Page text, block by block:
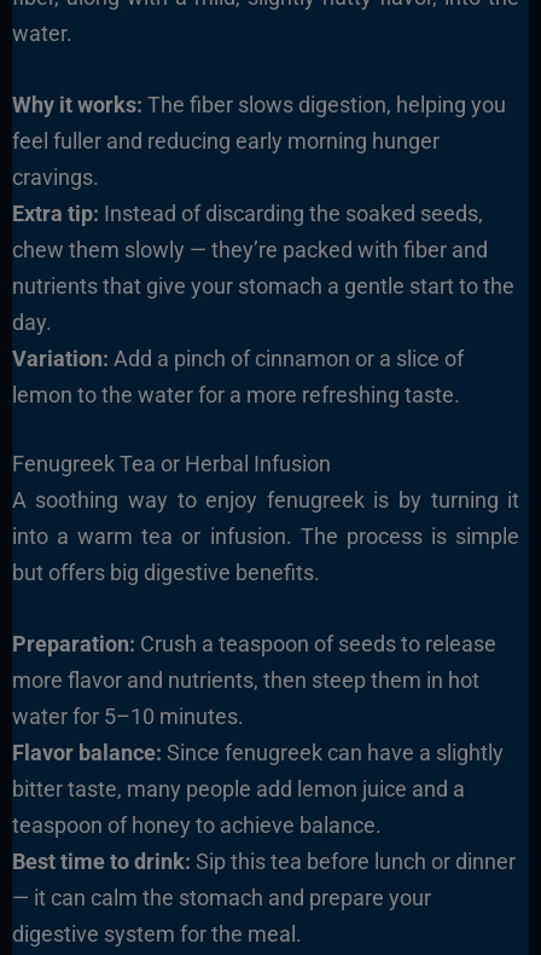
water.
Why it works: The fiber slows digestion, helping you
feel fuller and reducing early morning hunger
cravings.
Extra tip: Instead of discarding the soaked seeds,
chew them slowly — they’re packed with fiber and
nutrients that give your stomach a gentle start to the
day.
Variation: Add a pinch of cinnamon or a slice of
lemon to the water for a more refreshing taste.
Fenugreek Tea or Herbal Infusion
A soothing way to enjoy fenugreek is by turning it
into a warm tea or infusion. The process is simple
but offers big digestive benefits.
Preparation: Crush a teaspoon of seeds to release
more flavor and nutrients, then steep them in hot
water for 5–10 minutes.
Flavor balance: Since fenugreek can have a slightly
bitter taste, many people add lemon juice and a
teaspoon of honey to achieve balance.
Best time to drink: Sip this tea before lunch or dinner
— it can calm the stomach and prepare your
digestive system for the meal.